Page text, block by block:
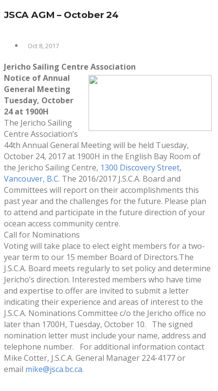
JSCA AGM – October 24
Oct 8, 2017
Jericho Sailing Centre Association
Notice of Annual
General Meeting
Tuesday, October
24at 1900H
The Jericho Sailing
Centre Association’s
44th Annual General Meeting will be held Tuesday,
October 24, 2017 at 1900H in the English Bay Room of
the Jericho Sailing Centre, 1300 Discovery Street,
Vancouver, B.C. The 2016/2017 J.S.C.A. Board and
Committees will report on their accomplishments this
past year and the challenges for the future. Please plan
to attend and participate in the future direction of your
ocean access community centre.
Call for Nominations
Voting will take place to elect eight members for a two-
year term to our 15 member Board of Directors.The
J.S.C.A. Board meets regularly to set policy and determine
Jericho’s direction. Interested members who have time
and expertise to offer are invited to submit a letter
indicating their experience and areas of interest to the
J.S.C.A. Nominations Committee c/o the Jericho office no
later than 1700H, Tuesday, October 10. The signed
nomination letter must include your name, address and
telephone number. For additional information contact
Mike Cotter, J.S.C.A. General Manager 224-4177 or
email mike@jsca.bc.ca.